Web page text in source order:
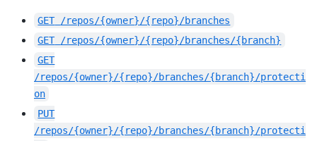
GET /repos/{owner}/{repo}/branches
GET /repos/{owner}/{repo}/branches/{branch}
GET
/repos/{owner}/{repo}/branches/{branch}/protecti
on
PUT
/repos/{owner}/{repo}/branches/{branch}/protecti